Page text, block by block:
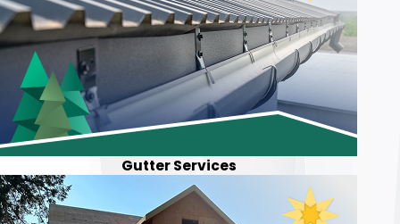
Gutter Services